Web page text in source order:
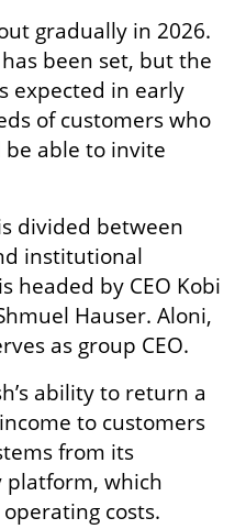
gradually in 2026.
been set, but the
expected in early
of customers who
able to invite
divided between
institutional
headed by CEO Kobi
Hauser. Aloni,
as group CEO.
ability to return a
to customers
from its
platform, which
costs.